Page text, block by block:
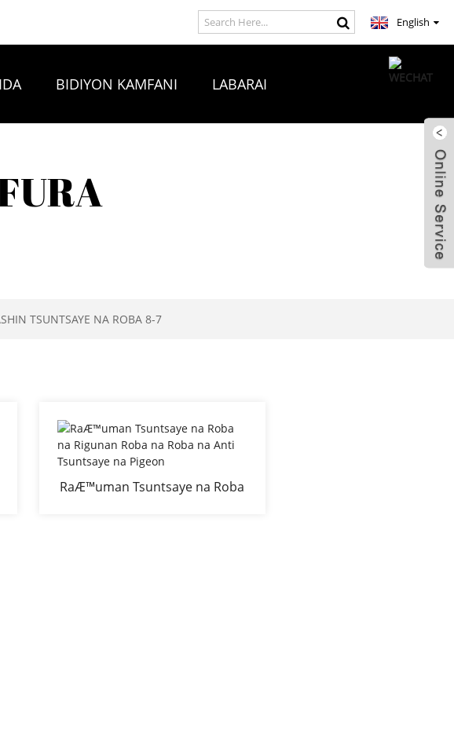
English
BIDIYON KAMFANI LABARAI
TSUNTSAYE NA ROBA 8-7
RaÆ™uman Tsuntsaye na Roba